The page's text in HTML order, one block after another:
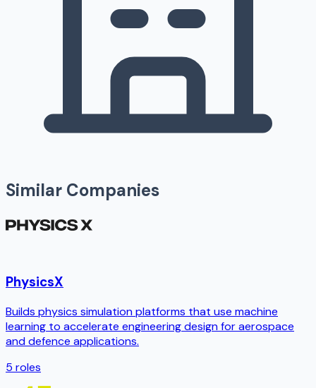
Similar Companies
PhysicsX
Builds physics simulation platforms that use machine
learning to accelerate engineering design for aerospace
and defence applications.
5 roles